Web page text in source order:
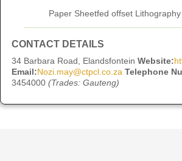
Paper Sheetfed offset Lithography
CONTACT DETAILS
34 Barbara Road, Elandsfontein Website:
Email:Nozi.may@ctpcl.co.za Telephone
3454000 (Trades: Gauteng)